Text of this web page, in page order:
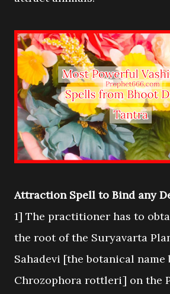
Attraction Spell to Bind any
1] The practitioner has to
the root of the Suryavarta
Sahadevi [the botanical name
Chrozophora rottleri] on the